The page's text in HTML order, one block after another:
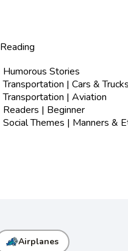
Stories
| Cars &
| Aviation
| Beginner
Themes | Manners &
Airplanes